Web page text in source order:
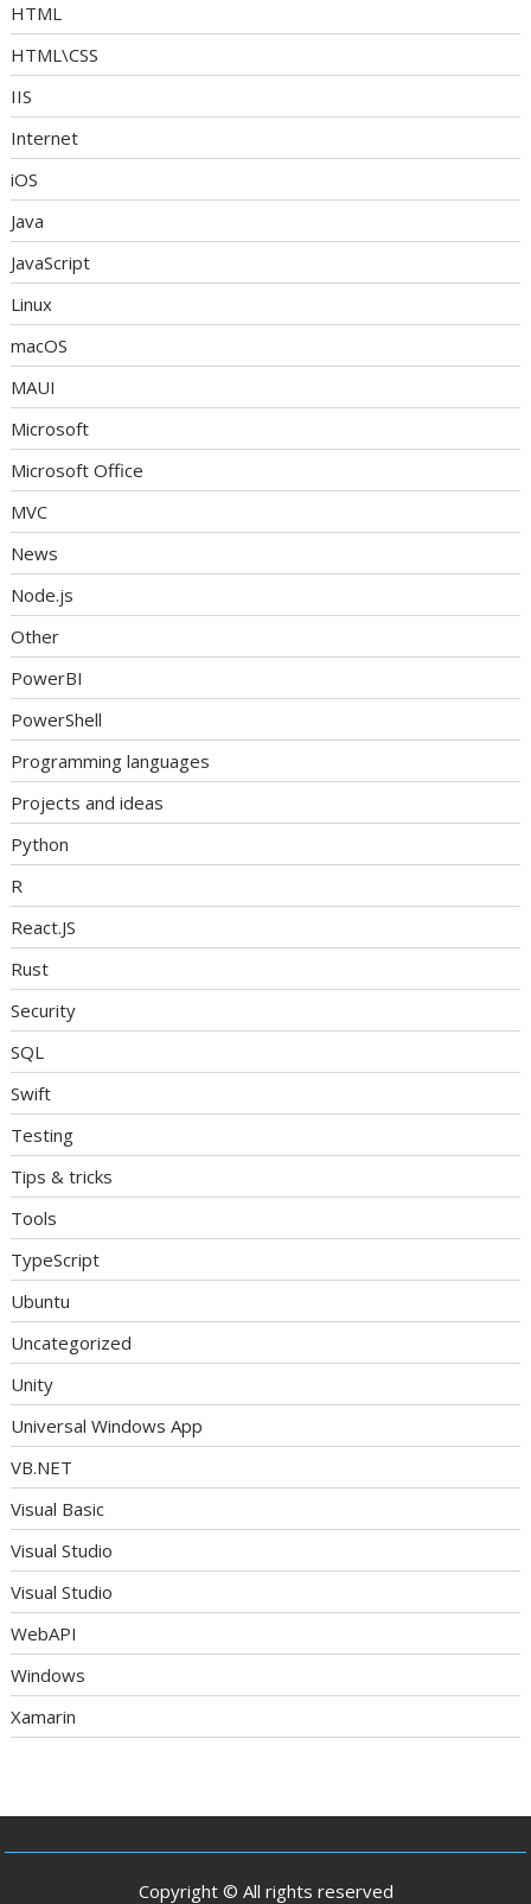
HTML
HTML\CSS
IIS
Internet
iOS
Java
JavaScript
Linux
macOS
MAUI
Microsoft
Microsoft Office
MVC
News
Node.js
Other
PowerBI
PowerShell
Programming languages
Projects and ideas
Python
R
React.JS
Rust
Security
SQL
Swift
Testing
Tips & tricks
Tools
TypeScript
Ubuntu
Uncategorized
Unity
Universal Windows App
VB.NET
Visual Basic
Visual Studio
Visual Studio
WebAPI
Windows
Xamarin
Copyright © All rights reserved